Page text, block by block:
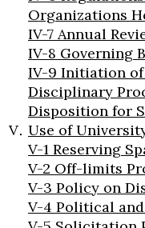
Organizations
IV-7 Annual
IV-8 Governing
IV-9 Initiation
Disciplinary
Disposition for
Use of
V-1 Reserving
V-2 Off-limits
V-3 Policy on
V-4 Political